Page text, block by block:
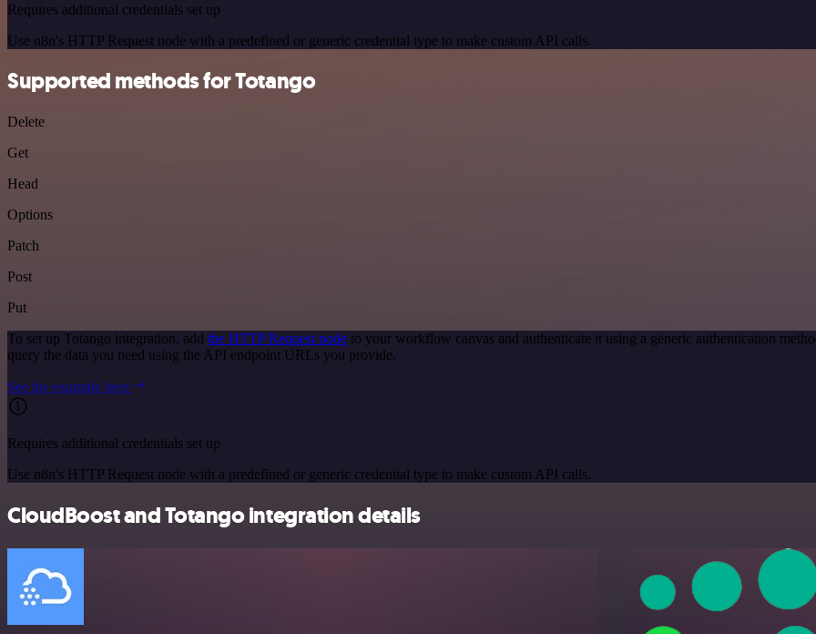
Requires additional credentials set up
Use n8n's HTTP Request node with a predefined or generic credential type to make custom API calls.
Supported methods for Totango
Delete
Get
Head
Options
Patch
Post
Put
To set up Totango integration, add the HTTP Request node to your workflow canvas and authenticate it using a generic authentication
query the data you need using the API endpoint URLs you provide.
See the example here
Requires additional credentials set up
Use n8n's HTTP Request node with a predefined or generic credential type to make custom API calls.
CloudBoost and Totango integration details